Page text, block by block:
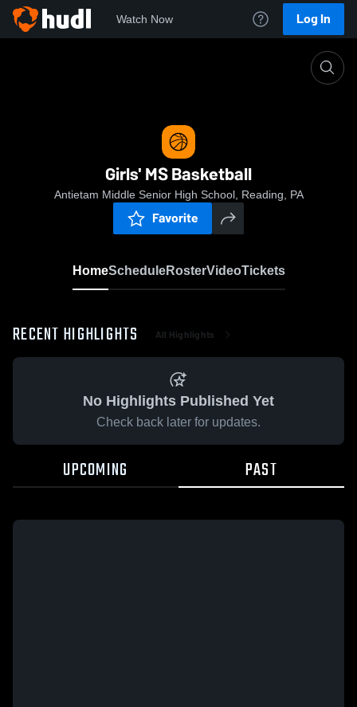
Watch Now Log In
Girls' MS Basketball
Antietam Middle Senior High School, Reading, PA
Favorite
HomeScheduleRosterVideoTickets
RECENT HIGHLIGHTS All Highlights
No Highlights Published Yet
Check back later for updates.
UPCOMING PAST